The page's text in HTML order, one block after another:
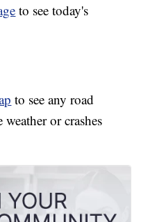
to see today's
to see any road
or crashes